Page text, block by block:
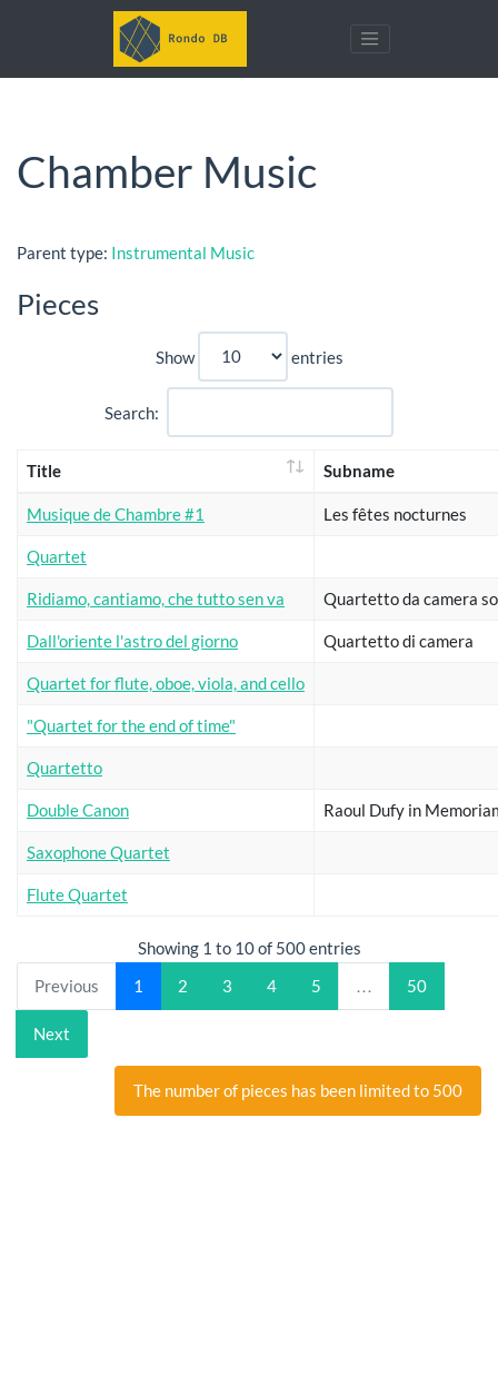
Chamber Music
Parent type: Instrumental Music
Pieces
Show entries
Search:
Title Subname
Musique de Chambre #1 Les fêtes nocturnes
Quartet
Ridiamo, cantiamo, che tutto sen va Quartetto da camera
Dall'oriente l'astro del giorno Quartetto di camera
Quartet for flute, oboe, viola, and cello
"Quartet for the end of time"
Quartetto
Double Canon Raoul Dufy in
Saxophone Quartet
Flute Quartet
Showing 1 to 10 of 500 entries
Previous
1 2 3 4 5 … 50
Next
The number of pieces has been limited to 500